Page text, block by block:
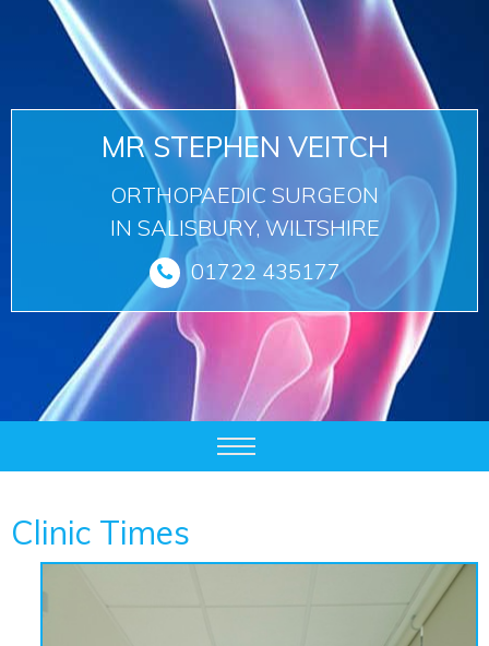
MR STEPHEN VEITCH
ORTHOPAEDIC SURGEON
IN SALISBURY, WILTSHIRE
01722 435177
Clinic Times